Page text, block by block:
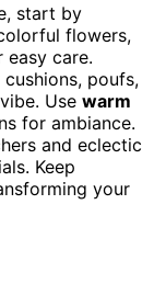
start by
flowers,
care.
poufs,
Use warm
for ambiance.
and eclectic
Keep
your